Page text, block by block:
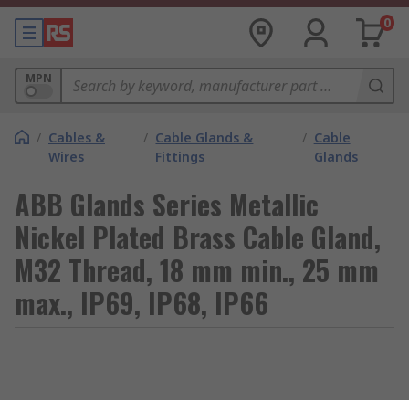
0
MPN
/ Cables &
Wires
/ Cable Glands &
Fittings
/ Cable
Glands
ABB Glands Series Metallic
Nickel Plated Brass Cable Gland,
M32 Thread, 18 mm min., 25 mm
max., IP69, IP68, IP66